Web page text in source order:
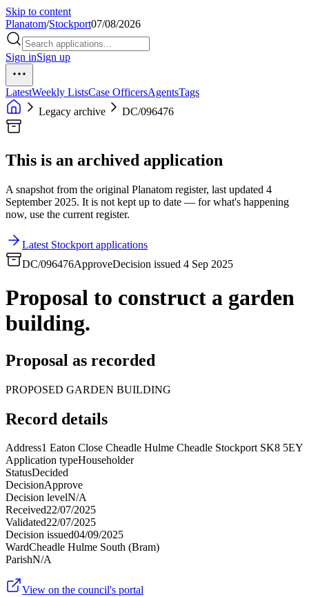
Skip to content
Planatom/Stockport07/08/2026
Sign inSign up
LatestWeekly ListsCase OfficersAgentsTags
Legacy archive
DC/096476
This is an archived application
A snapshot from the original Planatom register, last updated 4
September 2025. It is not kept up to date — for what's happening
now, use the current register.
Latest Stockport applications
DC/096476ApproveDecision issued 4 Sep 2025
Proposal to construct a garden
building.
Proposal as recorded
PROPOSED GARDEN BUILDING
Record details
Address1 Eaton Close Cheadle Hulme Cheadle Stockport SK8 5EY
Application typeHouseholder
StatusDecided
DecisionApprove
Decision levelN/A
Received22/07/2025
Validated22/07/2025
Decision issued04/09/2025
WardCheadle Hulme South (Bram)
ParishN/A
View on the council's portal